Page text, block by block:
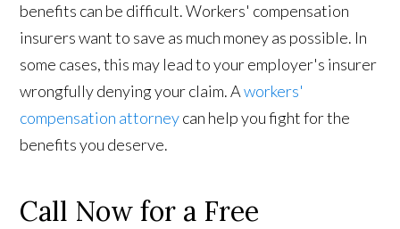
benefits can be difficult. Workers' compensation
insurers want to save as much money as possible. In
some cases, this may lead to your employer's insurer
wrongfully denying your claim. Aworkers'
compensation attorneycan help you fight for the
benefits you deserve.
Call Now for a Free